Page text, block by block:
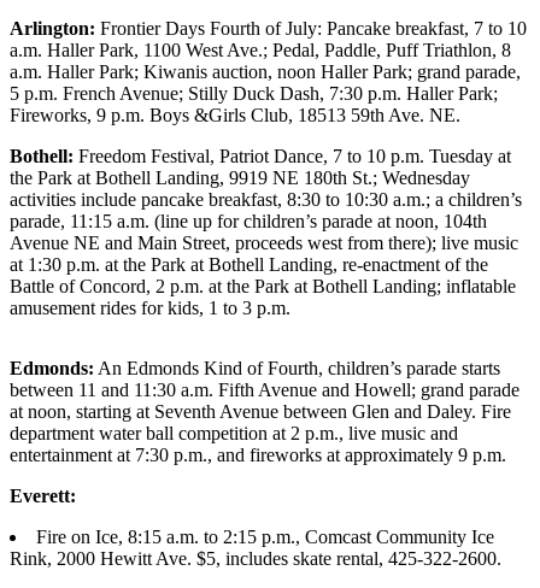
Environment
Elections
Photo
Galleries
Transportation
Submit
A
Submit
A
Photo
Arlington: Frontier Days Fourth of July: Pancake breakfast, 7 to 10
a.m. Haller Park, 1100 West Ave.; Pedal, Paddle, Puff Triathlon, 8
a.m. Haller Park; Kiwanis auction, noon Haller Park; grand parade,
5 p.m. French Avenue; Stilly Duck Dash, 7:30 p.m. Haller Park;
Fireworks, 9 p.m. Boys &Girls Club, 18513 59th Ave. NE.
Bothell: Freedom Festival, Patriot Dance, 7 to 10 p.m. Tuesday at
the Park at Bothell Landing, 9919 NE 180th St.; Wednesday
activities include pancake breakfast, 8:30 to 10:30 a.m.; a children’s
parade, 11:15 a.m. (line up for children’s parade at noon, 104th
Avenue NE and Main Street, proceeds west from there); live music
at 1:30 p.m. at the Park at Bothell Landing, re-enactment of the
Battle of Concord, 2 p.m. at the Park at Bothell Landing; inflatable
amusement rides for kids, 1 to 3 p.m.
Edmonds: An Edmonds Kind of Fourth, children’s parade starts
between 11 and 11:30 a.m. Fifth Avenue and Howell; grand parade
at noon, starting at Seventh Avenue between Glen and Daley. Fire
department water ball competition at 2 p.m., live music and
entertainment at 7:30 p.m., and fireworks at approximately 9 p.m.
Everett:
Fire on Ice, 8:15 a.m. to 2:15 p.m., Comcast Community Ice
Rink, 2000 Hewitt Ave. $5, includes skate rental, 425-322-2600.